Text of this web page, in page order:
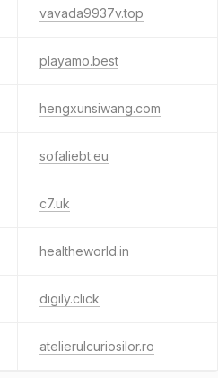
vavada9937v.top
playamo.best
hengxunsiwang.com
sofaliebt.eu
c7.uk
healtheworld.in
digily.click
atelierulcuriosilor.ro